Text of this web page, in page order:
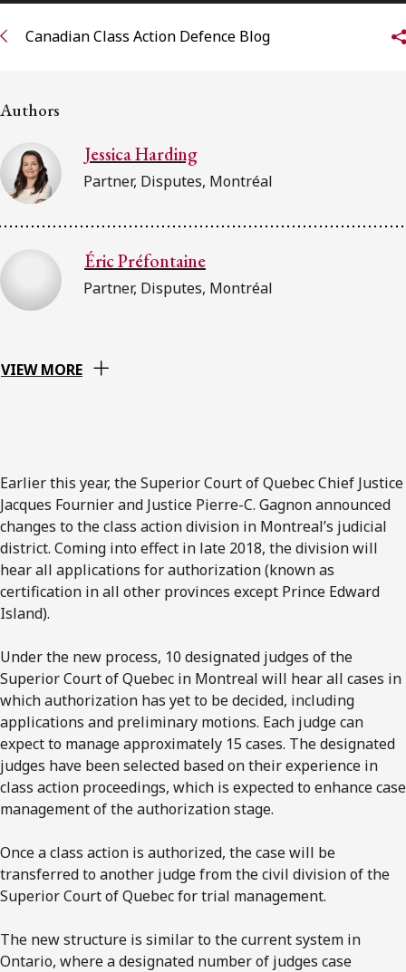
Canadian Class Action Defence Blog
Authors
Jessica Harding
Partner, Disputes, Montréal
Éric Préfontaine
Partner, Disputes, Montréal
VIEW MORE
Earlier this year, the Superior Court of Quebec Chief Justice
Jacques Fournier and Justice Pierre-C. Gagnon announced
changes to the class action division in Montreal’s judicial
district. Coming into effect in late 2018, the division will
hear all applications for authorization (known as
certification in all other provinces except Prince Edward
Island).
Under the new process, 10 designated judges of the
Superior Court of Quebec in Montreal will hear all cases in
which authorization has yet to be decided, including
applications and preliminary motions. Each judge can
expect to manage approximately 15 cases. The designated
judges have been selected based on their experience in
class action proceedings, which is expected to enhance case
management of the authorization stage.
Once a class action is authorized, the case will be
transferred to another judge from the civil division of the
Superior Court of Quebec for trial management.
The new structure is similar to the current system in
Ontario, where a designated number of judges case